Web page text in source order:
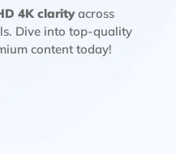
4K clarityacross
Dive into top-quality
content today!